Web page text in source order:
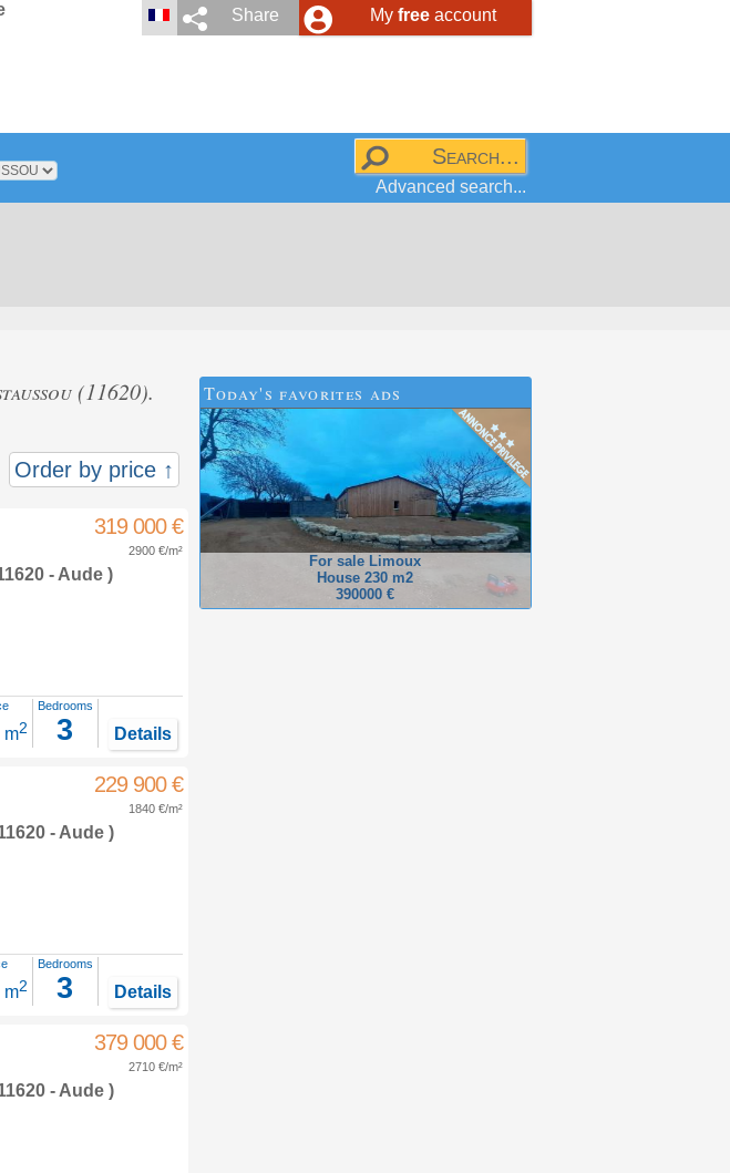
My freeaccount
Share
Advanced search...
(11620).
Order by price ↑
319 000 €
2900 €/m²
- Aude )
m2
Bedrooms
3 Details
229 900 €
1840 €/m²
- Aude )
m2
Bedrooms
3 Details
379 000 €
2710 €/m²
- Aude )
Today's favorites ads
For sale Limoux
House 230 m2
390000 €